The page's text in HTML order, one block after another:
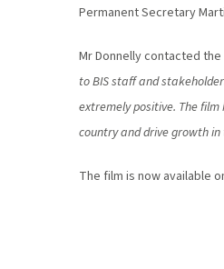
Permanent Secretary
Mr Donnelly contacted the
to BIS staff and
extremely positive. The
country and drive growth in
The film is now available